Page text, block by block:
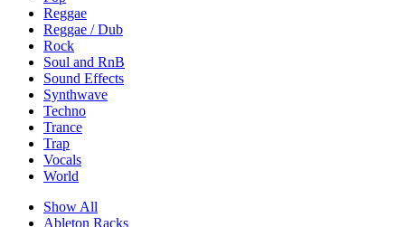
Reggae
Reggae / Dub
Rock
Soul and RnB
Sound Effects
Synthwave
Techno
Trance
Trap
Vocals
World
Show All
Ableton Racks